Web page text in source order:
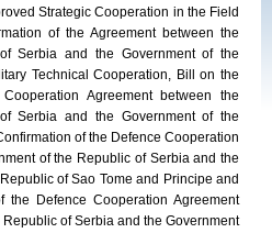
Strategic Cooperation in the Field
of the Agreement between the
Serbia and the Government of the
Technical Cooperation, Bill on the
Agreement between the
Serbia and the Government of the
of the Defence Cooperation
of the Republic of Serbia and the
of Sao Tome and Principe and
Defence Cooperation Agreement
of Serbia and the Government